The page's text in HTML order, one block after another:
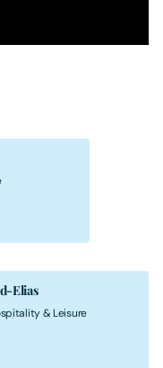
Elias
& Leisure
Elias
Kirkland-Elias
Kirkland-Elias's Profile